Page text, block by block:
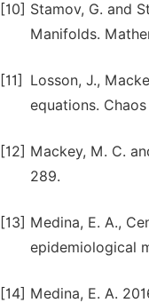
[10] Stamov, G. and
Manifolds.
[11]
Losson, J.,
equations.
[12] Mackey, M. C.
289.
[13] Medina, E. A.,
epidemiological
[14] Medina, E. A.